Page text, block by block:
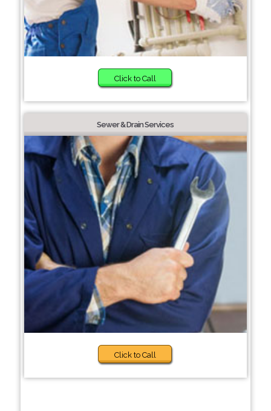
Click to Call
Sewer & Drain Services
Click to Call